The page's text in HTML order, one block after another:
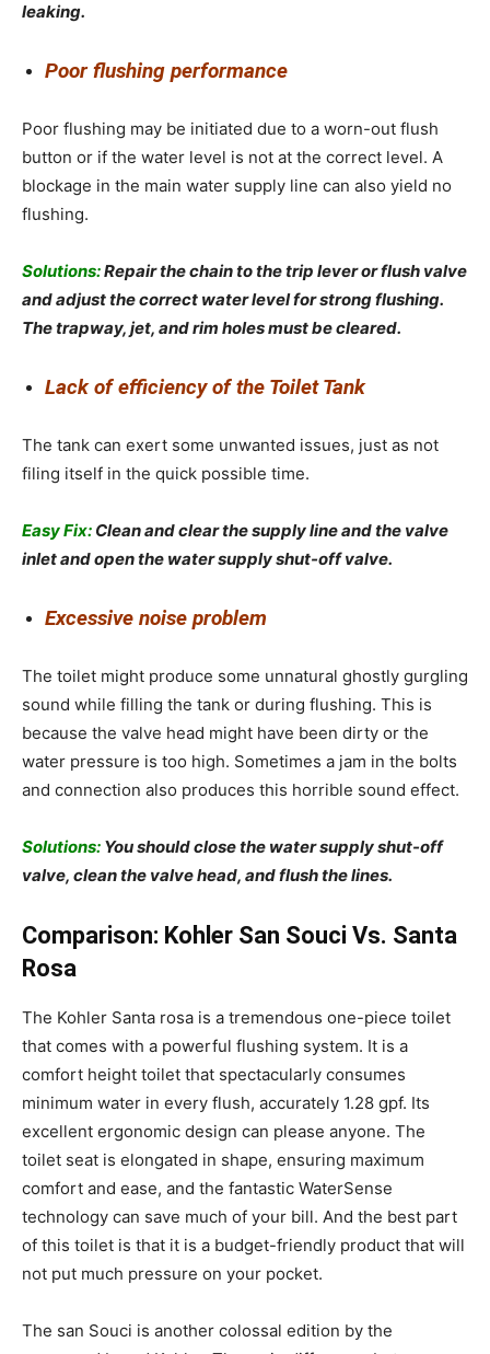
leaking.
Poor flushing performance
Poor flushing may be initiated due to a worn-out flush
button or if the water level is not at the correct level. A
blockage in the main water supply line can also yield no
flushing.
Solutions:Repair the chain to the trip lever or flush valve
and adjust the correct water level for strong flushing.
The trapway, jet, and rim holes must be cleared.
Lack of efficiency of the Toilet Tank
The tank can exert some unwanted issues, just as not
filing itself in the quick possible time.
Easy Fix: Clean and clear the supply line and the valve
inlet and open the water supply shut-off valve.
Excessive noise problem
The toilet might produce some unnatural ghostly gurgling
sound while filling the tank or during flushing. This is
because the valve head might have been dirty or the
water pressure is too high. Sometimes a jam in the bolts
and connection also produces this horrible sound effect.
Solutions: You should close the water supply shut-off
valve, clean the valve head, and flush the lines.
Comparison: Kohler San Souci Vs. Santa
Rosa
The Kohler Santa rosa is a tremendous one-piece toilet
that comes with a powerful flushing system. It is a
comfort height toilet that spectacularly consumes
minimum water in every flush, accurately 1.28 gpf. Its
excellent ergonomic design can please anyone. The
toilet seat is elongated in shape, ensuring maximum
comfort and ease, and the fantastic WaterSense
technology can save much of your bill. And the best part
of this toilet is that it is a budget-friendly product that will
not put much pressure on your pocket.
The san Souci is another colossal edition by the